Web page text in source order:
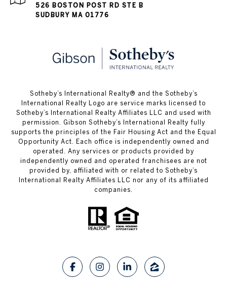
526 BOSTON POST RD STE B
SUDBURY MA 01776
​​​​​Sotheby’s International Realty® and the Sotheby’s
International Realty Logo are service marks licensed to
Sotheby’s International Realty Affiliates LLC and used with
permission. Gibson Sotheby’s International Realty fully
supports the principles of the Fair Housing Act and the Equal
Opportunity Act. Each office is independently owned and
operated. Any services or products provided by
independently owned and operated franchisees are not
provided by, affiliated with or related to Sotheby’s
International Realty Affiliates LLC nor any of its affiliated
companies.